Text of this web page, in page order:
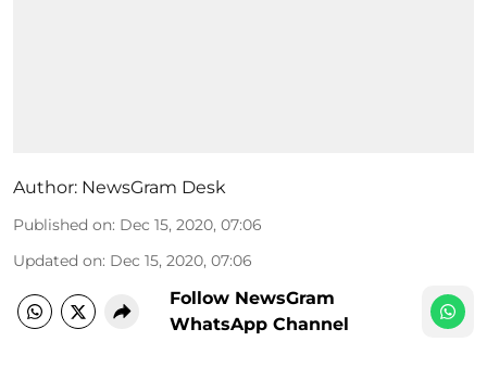
Author: NewsGram Desk
Published on: Dec 15, 2020, 07:06
Updated on: Dec 15, 2020, 07:06
Follow NewsGram
WhatsApp Channel